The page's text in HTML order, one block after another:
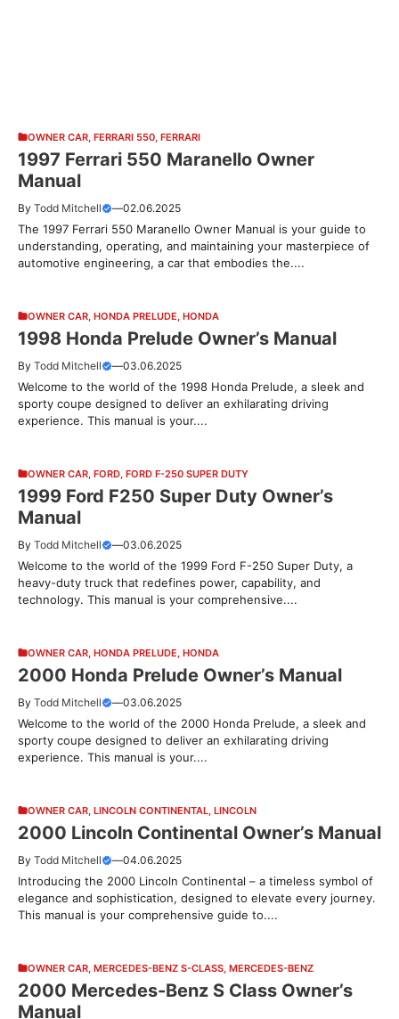
OWNER CAR FERRARI 550 FERRARI
1997 Ferrari 550 Maranello Owner
Manual
By Todd Mitchell —02.06.2025
The 1997 Ferrari 550 Maranello Owner Manual is your guide to
understanding, operating, and maintaining your masterpiece of
automotive engineering, a car that embodies the....
OWNER CAR HONDA PRELUDE HONDA
1998 Honda Prelude Owner’s Manual
By Todd Mitchell —03.06.2025
Welcome to the world of the 1998 Honda Prelude, a sleek and
sporty coupe designed to deliver an exhilarating driving
experience. This manual is your....
OWNER CAR FORD FORD F-250 SUPER DUTY
1999 Ford F250 Super Duty Owner’s
Manual
By Todd Mitchell —03.06.2025
Welcome to the world of the 1999 Ford F-250 Super Duty, a
heavy-duty truck that redefines power, capability, and
technology. This manual is your comprehensive....
OWNER CAR HONDA PRELUDE HONDA
2000 Honda Prelude Owner’s Manual
By Todd Mitchell —03.06.2025
Welcome to the world of the 2000 Honda Prelude, a sleek and
sporty coupe designed to deliver an exhilarating driving
experience. This manual is your....
OWNER CAR LINCOLN CONTINENTAL LINCOLN
2000 Lincoln Continental Owner’s Manual
By Todd Mitchell —04.06.2025
Introducing the 2000 Lincoln Continental – a timeless symbol of
elegance and sophistication, designed to elevate every journey.
This manual is your comprehensive guide to....
OWNER CAR MERCEDES-BENZ S-CLASS MERCEDES-BENZ
2000 Mercedes-Benz S Class Owner’s
Manual